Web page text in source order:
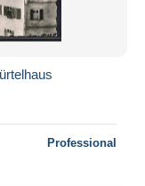
Professional